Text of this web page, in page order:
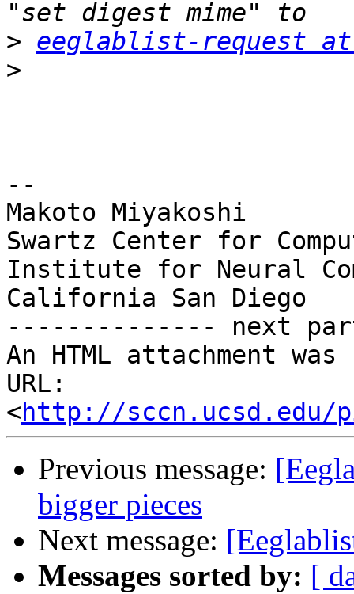
> eeglablist-request at
>
--
Makoto Miyakoshi
Swartz Center for
Institute for Neural
California San Diego
-------------- next
An HTML attachment
URL:
<http://sccn.ucsd.edu/
Previous message:
bigger pieces
Next message:
Messages sorted by: [